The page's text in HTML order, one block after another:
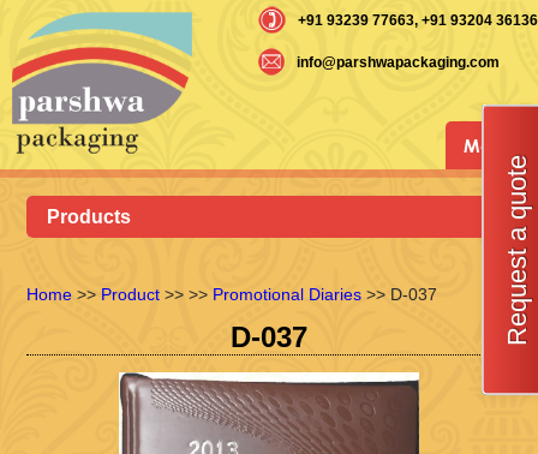
+91 93239 77663, +91 93204 36136
info@parshwapackaging.com
Menu
Products
Home >> Product >>>> Promotional Diaries >> D-037
D-037 Request a quote